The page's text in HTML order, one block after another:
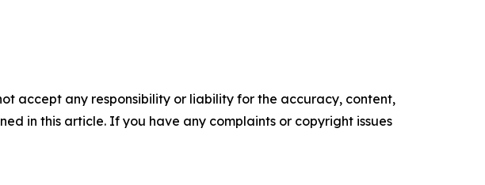
accept any responsibility or liability for the accuracy, content,
in this article. If you have any complaints or copyright issues